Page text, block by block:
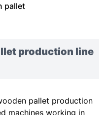
pallet
production line
pallet production
machines working in